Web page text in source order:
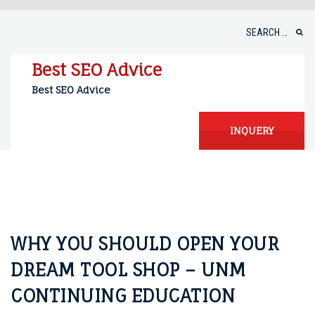
Best SEO Advice
Best SEO Advice
INQUERY
WHY YOU SHOULD OPEN YOUR
DREAM TOOL SHOP – UNM
CONTINUING EDUCATION